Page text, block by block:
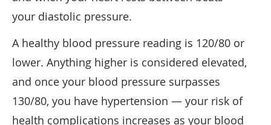
your diastolic pressure.
A healthy blood pressure reading is 120/80 or
lower. Anything higher is considered elevated,
and once your blood pressure surpasses
130/80, you have hypertension — your risk of
health complications increases as your blood